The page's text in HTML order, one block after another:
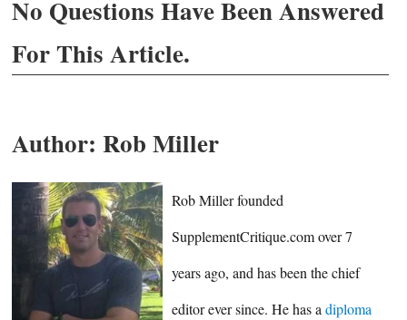
No Questions Have Been Answered
For This Article.
Author: Rob Miller
Rob Miller founded
SupplementCritique.com over 7
years ago, and has been the chief
editor ever since. He has adiploma